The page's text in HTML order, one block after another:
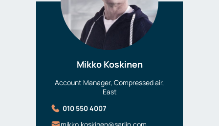
Mikko Koskinen
Account Manager, Compressed air,
East
010 550 4007